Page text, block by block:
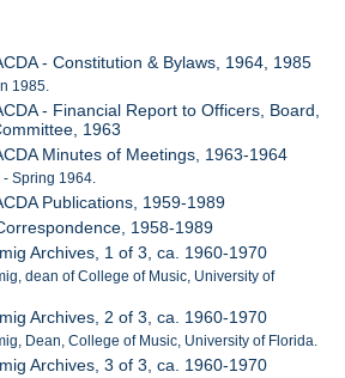
- Constitution & Bylaws, 1964, 1985
1985.
- Financial Report to Officers, Board,
1963
Minutes of Meetings, 1963-1964
Spring 1964.
Publications, 1959-1989
1958-1989
Archives, 1 of 3, ca. 1960-1970
dean of College of Music, University of
Archives, 2 of 3, ca. 1960-1970
Dean, College of Music, University of Florida.
Archives, 3 of 3, ca. 1960-1970